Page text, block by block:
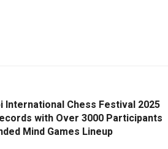
International Chess Festival 2025
with Over 3000 Participants
Mind Games Lineup